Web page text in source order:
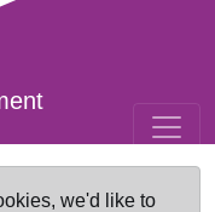
we'd like to